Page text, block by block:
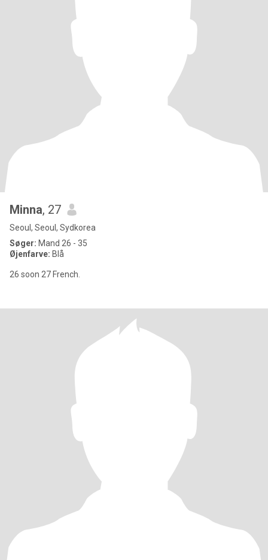
Minna, 27
Seoul, Seoul, Sydkorea
Søger: Mand 26 - 35
Øjenfarve: Blå
26 soon 27 French.